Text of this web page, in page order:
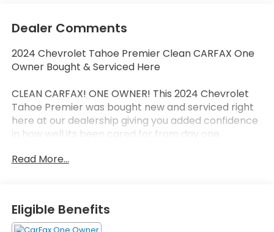
Dealer Comments
2024 Chevrolet Tahoe Premier Clean CARFAX One
Owner Bought & Serviced Here
CLEAN CARFAX! ONE OWNER! This 2024 Chevrolet
Tahoe Premier was bought new and serviced right
here at our dealership giving you added confidence
in how well its been cared for from day one.
The Tahoe Premier delivers full-size SUV capability
Inside youll find upscale materials modern
infotainment advanced safety features and the
smooth refined ride that makes the Tahoe one of
Read More...
Eligible Benefits